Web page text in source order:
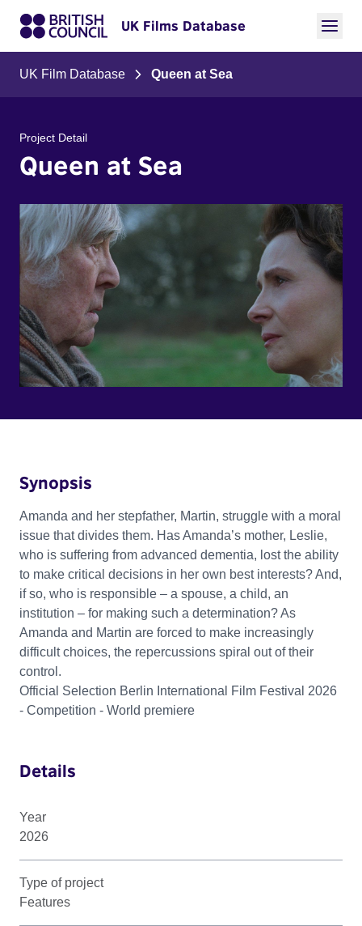
UK Films Database
UK Film Database Queen at Sea
Project Detail
Queen at Sea
Synopsis
Amanda and her stepfather, Martin, struggle with a moral
issue that divides them. Has Amanda’s mother, Leslie,
who is suffering from advanced dementia, lost the ability
to make critical decisions in her own best interests? And,
if so, who is responsible – a spouse, a child, an
institution – for making such a determination? As
Amanda and Martin are forced to make increasingly
difficult choices, the repercussions spiral out of their
control.
Official Selection Berlin International Film Festival 2026
- Competition - World premiere
Details
Year
2026
Type of project
Features